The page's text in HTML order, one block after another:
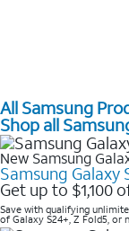
All Samsung
Shop all
New Samsung
Samsung Galaxy
Get up to $1,100
Save with qualifying
of Galaxy S24+, Z Fold5, or